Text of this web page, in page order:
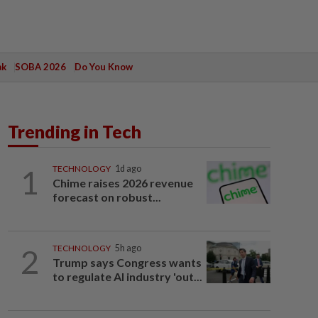
SOBA 2026 Do You Know
Trending in Tech
1 TECHNOLOGY 1d ago
Chime raises 2026 revenue
forecast on robust...
2 TECHNOLOGY 5h ago
Trump says Congress wants
to regulate AI industry 'out...